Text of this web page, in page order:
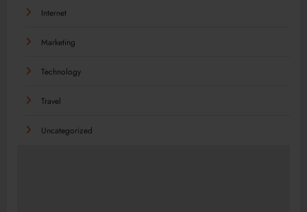
Internet
Marketing
Technology
Travel
Uncategorized